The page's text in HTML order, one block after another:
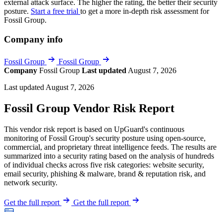
external attack surface. The higher the rating, the better their security
posture. Start a free trial to get a more in-depth risk assessment for
Fossil Group.
Company info
Fossil Group
Fossil Group
Company Fossil Group Last updated August 7, 2026
Last updated August 7, 2026
Fossil Group Vendor Risk Report
This vendor risk report is based on UpGuard's continuous
monitoring of Fossil Group's security posture using open-source,
commercial, and proprietary threat intelligence feeds. The results are
summarized into a security rating based on the analysis of hundreds
of individual checks across five risk categories: website security,
email security, phishing & malware, brand & reputation risk, and
network security.
Get the full report Get the full report